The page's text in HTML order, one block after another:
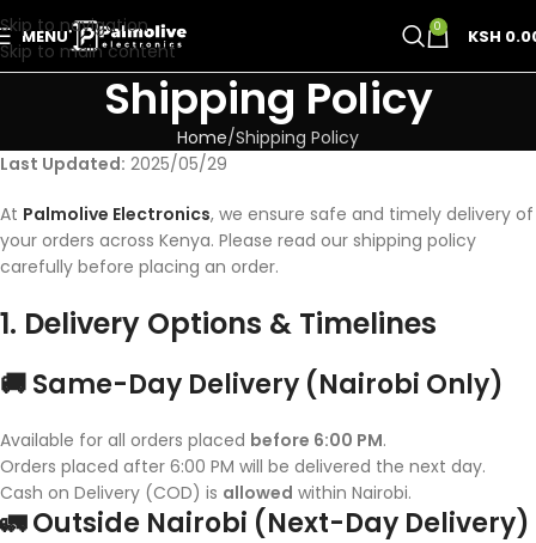
Skip to navigation
Skip to main content
MENU 0 KSH
Shipping Policy
Home Shipping Policy
Last Updated: 2025/05/29
At Palmolive Electronics, we ensure safe and timely delivery of
your orders across Kenya. Please read our shipping policy
carefully before placing an order.
1. Delivery Options & Timelines
🚚 Same-Day Delivery (Nairobi Only)
Available for all orders placed before 6:00 PM.
Orders placed after 6:00 PM will be delivered the next day.
Cash on Delivery (COD) is allowed within Nairobi.
🚛 Outside Nairobi (Next-Day Delivery)